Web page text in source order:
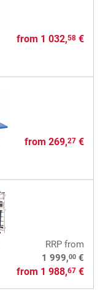
from 1 032,58€
from 269,27€
RRPfrom
1 999,00€
from 1 988,67€